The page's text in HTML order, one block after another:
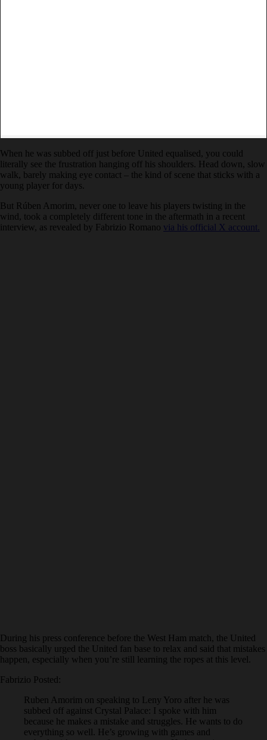
When he was subbed off just before United equalised, you could
literally see the frustration hanging off his shoulders. Head down, slow
walk, barely making eye contact – the kind of scene that sticks with a
young player for days.
But Rúben Amorim, never one to leave his players twisting in the
wind, took a completely different tone in the aftermath in a recent
interview, as revealed by Fabrizio Romano via his official X account.
During his press conference before the West Ham match, the United
boss basically urged the United fan base to relax and said that mistakes
happen, especially when you’re still learning the ropes at this level.
Fabrizio Posted:
Ruben Amorim on speaking to Leny Yoro after he was
subbed off against Crystal Palace: I spoke with him
because he makes a mistake and struggles. He wants to do
everything so well. He’s growing with games and